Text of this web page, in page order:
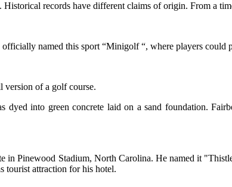
records have different claims of origin. From a
named this sport “Minigolf “, where players could
of a golf course.
into green concrete laid on a sand foundation.
in Pinewood Stadium, North Carolina. He named it
tourist attraction for his hotel.